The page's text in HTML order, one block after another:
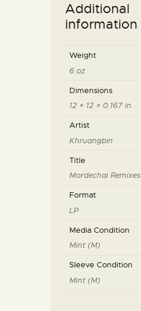
Additional
information
Weight
6 oz
Dimensions
12 × 12 × 0.167 in
Artist
Khruangbin
Title
Mordechai Remixes
Format
LP
Media Condition
Mint (M)
Sleeve Condition
Mint (M)